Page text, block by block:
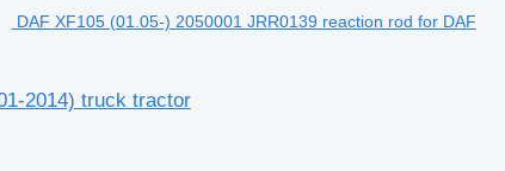
DAF XF105 (01.05-) 2050001 JRR0139 reaction rod for DAF
2014) truck tractor